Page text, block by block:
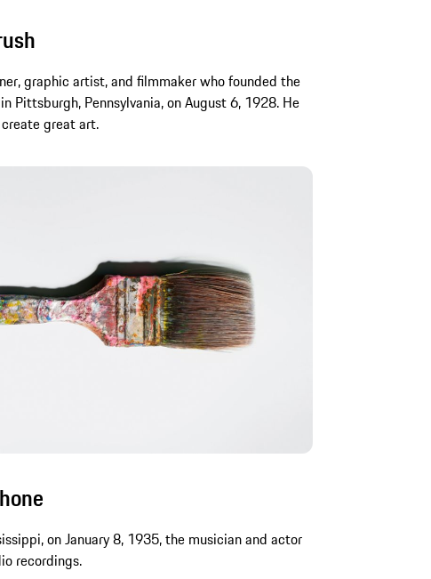
graphic artist, and filmmaker who founded the
Pittsburgh, Pennsylvania, on August 6, 1928. He
great art.
on January 8, 1935, the musician and actor
recordings.